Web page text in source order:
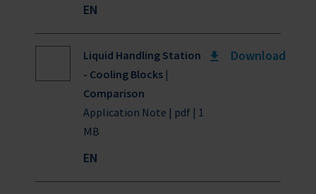
EN
Liquid Handling Station
- Cooling Blocks |
Comparison
Application Note | pdf | 1
MB
EN
Download